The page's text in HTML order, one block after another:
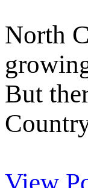
North
But